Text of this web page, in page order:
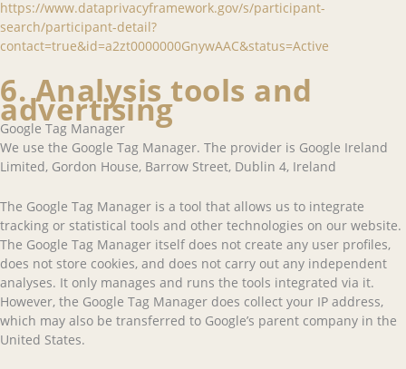
https://www.dataprivacyframework.gov/s/participant-
search/participant-detail?
contact=true&id=a2zt0000000GnywAAC&status=Active
6. Analysis tools and
advertising
Google Tag Manager
We use the Google Tag Manager. The provider is Google Ireland
Limited, Gordon House, Barrow Street, Dublin 4, Ireland
The Google Tag Manager is a tool that allows us to integrate
tracking or statistical tools and other technologies on our website.
The Google Tag Manager itself does not create any user profiles,
does not store cookies, and does not carry out any independent
analyses. It only manages and runs the tools integrated via it.
However, the Google Tag Manager does collect your IP address,
which may also be transferred to Google’s parent company in the
United States.